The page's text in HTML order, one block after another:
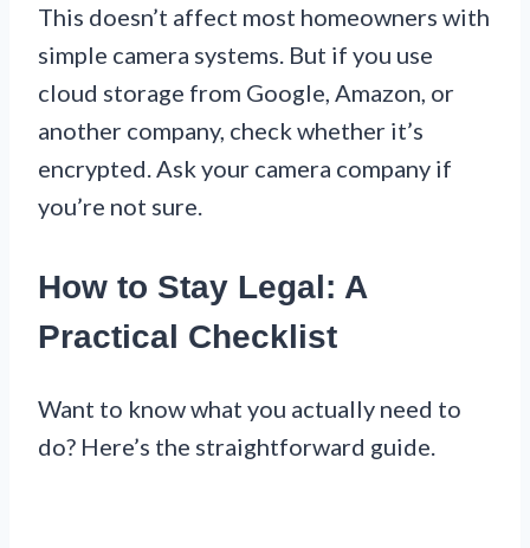
This doesn’t affect most homeowners with
simple camera systems. But if you use
cloud storage from Google, Amazon, or
another company, check whether it’s
encrypted. Ask your camera company if
you’re not sure.
How to Stay Legal: A
Practical Checklist
Want to know what you actually need to
do? Here’s the straightforward guide.